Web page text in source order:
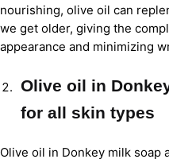
nourishing, olive oil can
we get older, giving the
appearance and minimizing
Olive oil in
for all skin types
Olive oil in Donkey milk soap